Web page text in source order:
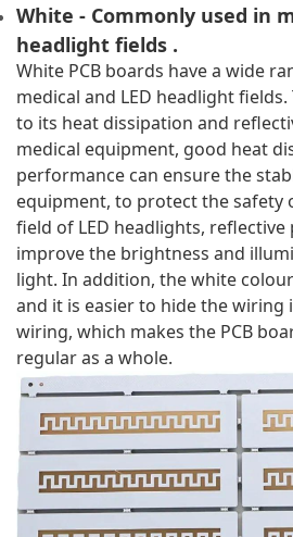
White - Commonly used in
headlight fields .
White PCB boards have a wide
medical and LED headlight
to its heat dissipation and
medical equipment, good heat
performance can ensure the
equipment, to protect the safety
field of LED headlights,
improve the brightness and
light. In addition, the white
and it is easier to hide the wiring
wiring, which makes the PCB
regular as a whole.